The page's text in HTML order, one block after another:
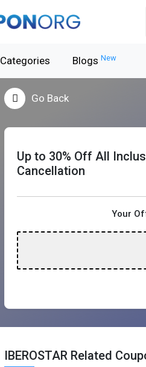
Categories Blogs New
Go Back
Up to 30% Off All
Cancellation
Your
IBEROSTAR Related